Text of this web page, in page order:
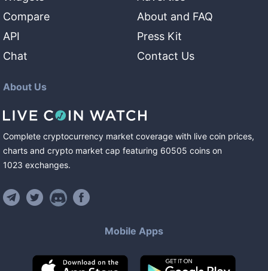
Compare
API
Chat
About and FAQ
Press Kit
Contact Us
About Us
Complete cryptocurrency market coverage with live coin prices,
charts and crypto market cap featuring 60505 coins on
1023 exchanges.
Mobile Apps